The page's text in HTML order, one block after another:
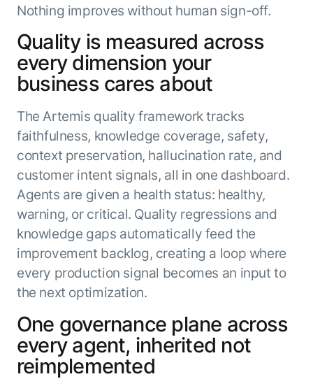
Nothing improves without human sign-off.
Quality is measured across
every dimension your
business cares about
The Artemis quality framework tracks
faithfulness, knowledge coverage, safety,
context preservation, hallucination rate, and
customer intent signals, all in one dashboard.
Agents are given a health status: healthy,
warning, or critical. Quality regressions and
knowledge gaps automatically feed the
improvement backlog, creating a loop where
every production signal becomes an input to
the next optimization.
One governance plane across
every agent, inherited not
reimplemented